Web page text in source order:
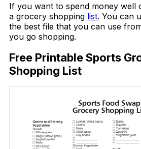
If you want to spend money well
a grocery shopping list. You can
the best file that you can use
you go shopping.
Free Printable Sports
Shopping List